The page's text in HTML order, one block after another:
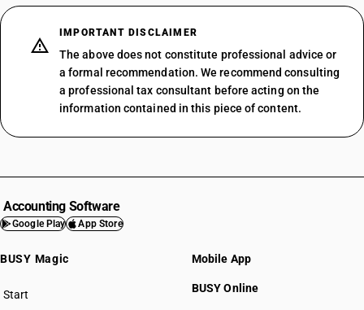
IMPORTANT DISCLAIMER
The above does not constitute professional advice or
a formal recommendation. We recommend consulting
a professional tax consultant before acting on the
information contained in this piece of content.
Accounting Software
Google Play App Store
BUSY Magic
Start
BUSY plan
Mobile App
BUSY Online